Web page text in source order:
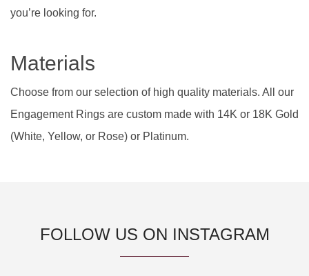
you’re looking for.
Materials
Choose from our selection of high quality materials. All our
Engagement Rings are custom made with 14K or 18K Gold
(White, Yellow, or Rose) or Platinum.
FOLLOW US ON INSTAGRAM